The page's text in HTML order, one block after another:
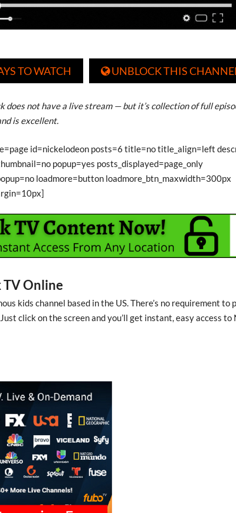
TO WATCH UNBLOCK THIS
does not have a live stream — but it’s collection of full
is excellent.
id=nickelodeon posts=6 title=no title_align=left
popup=yes posts_displayed=page_only
loadmore=button loadmore_btn_maxwidth=300px
Online
kids channel based in the US. There’s no requirement to
click on the screen and you’ll get instant, easy access to